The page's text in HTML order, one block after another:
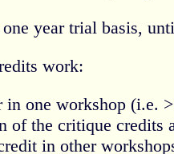
year trial basis,
work:
in one workshop (i.e.
of the critique credits
in other